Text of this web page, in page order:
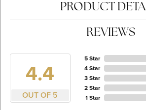
PRODUCT
REVIEWS
4.4
OUT OF 5
5 Star
4 Star
3 Star
2 Star
1 Star